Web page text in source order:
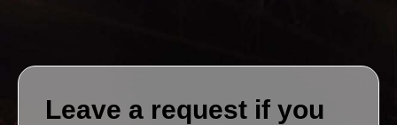
Leave a request if you